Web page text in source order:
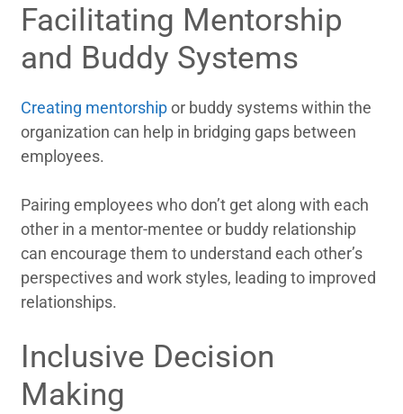
Facilitating Mentorship
and Buddy Systems
Creating mentorshipor buddy systems within the
organization can help in bridging gaps between
employees.
Pairing employees who don’t get along with each
other in a mentor-mentee or buddy relationship
can encourage them to understand each other’s
perspectives and work styles, leading to improved
relationships.
Inclusive Decision
Making